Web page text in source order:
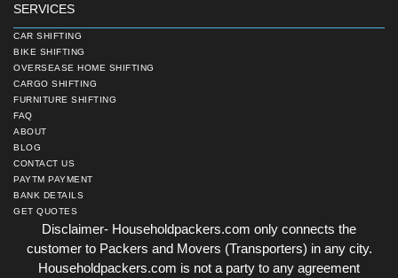
SERVICES
CAR SHIFTING
BIKE SHIFTING
OVERSEASE HOME SHIFTING
CARGO SHIFTING
FURNITURE SHIFTING
FAQ
ABOUT
BLOG
CONTACT US
PAYTM PAYMENT
BANK DETAILS
GET QUOTES
Disclaimer- Householdpackers.com only connects the
customer to Packers and Movers (Transporters) in any city.
Householdpackers.com is not a party to any agreement